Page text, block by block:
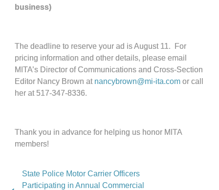
business)
The deadline to reserve your ad is August 11. For
pricing information and other details, please email
MITA’s Director of Communications and Cross-Section
Editor Nancy Brown at nancybrown@mi-ita.com or call
her at 517-347-8336.
Thank you in advance for helping us honor MITA
members!
State Police Motor Carrier Officers
Participating in Annual Commercial